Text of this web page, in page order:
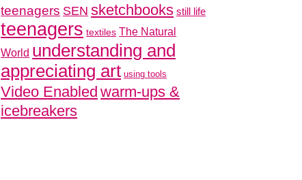
teenagers SEN sketchbooks still life
teenagers textiles The Natural
World understanding and
appreciating art using tools
Video Enabled warm-ups &
icebreakers